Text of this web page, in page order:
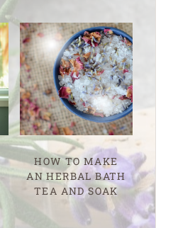
HOW TO MAKE
AN HERBAL BATH
TEA AND SOAK